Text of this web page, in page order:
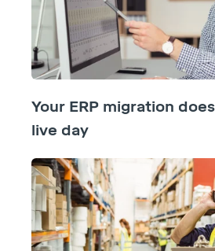
Your ERP migration
live day